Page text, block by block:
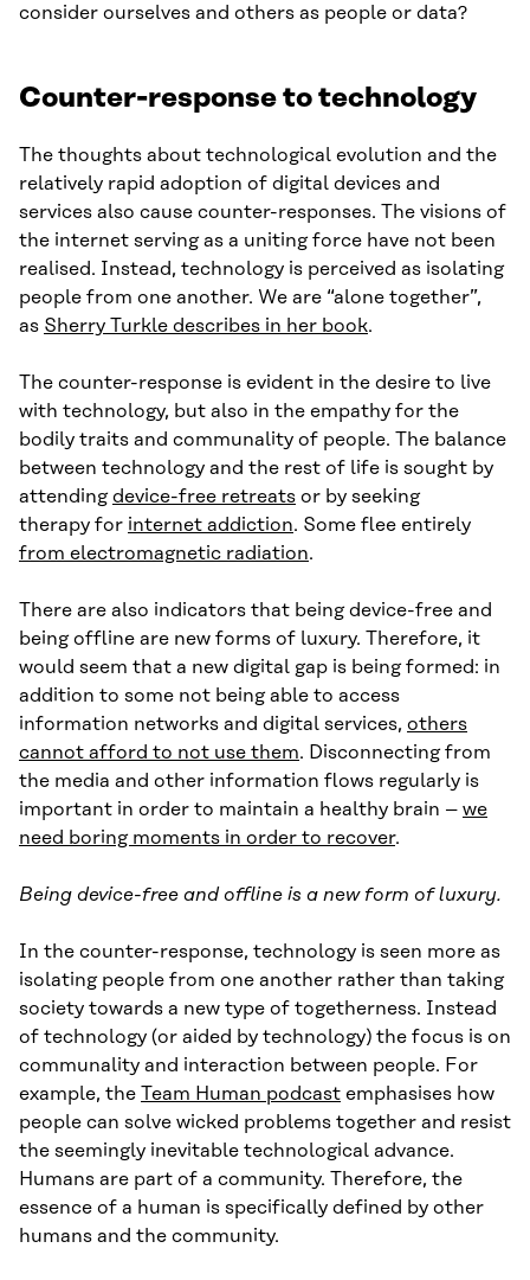
consider ourselves and others as people or data?
Counter-response to technology
The thoughts about technological evolution and the
relatively rapid adoption of digital devices and
services also cause counter-responses. The visions of
the internet serving as a uniting force have not been
realised. Instead, technology is perceived as isolating
people from one another. We are “alone together”,
as Sherry Turkle describes in her book.
The counter-response is evident in the desire to live
with technology, but also in the empathy for the
bodily traits and communality of people. The balance
between technology and the rest of life is sought by
attendingdevice-free retreats or by seeking
therapy for internet addiction. Some flee entirely
from electromagnetic radiation.
There are also indicators that being device-free and
being offline are new forms of luxury. Therefore, it
would seem that a new digital gap is being formed: in
addition to some not being able to access
information networks and digital services, others
cannot afford to not use them. Disconnecting from
the media and other information flows regularly is
important in order to maintain a healthy brain – we
need boring moments in order to recover.
Being device-free and offline is a new form of luxury.
In the counter-response, technology is seen more as
isolating people from one another rather than taking
society towards a new type of togetherness. Instead
of technology (or aided by technology) the focus is on
communality and interaction between people. For
example, the Team Human podcast emphasises how
people can solve wicked problems together and resist
the seemingly inevitable technological advance.
Humans are part of a community. Therefore, the
essence of a human is specifically defined by other
humans and the community.